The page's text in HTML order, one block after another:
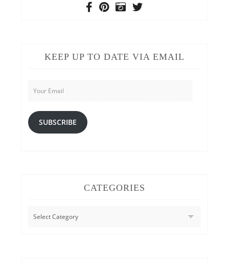
KEEP UP TO DATE VIA EMAIL
Your
Email
SUBSCRIBE
CATEGORIES
CATEGORIES